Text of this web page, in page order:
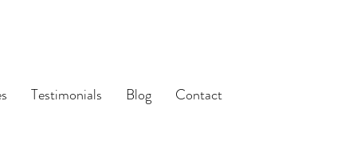
Testimonials Blog Contact